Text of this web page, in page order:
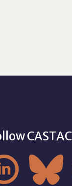
CASTAC
